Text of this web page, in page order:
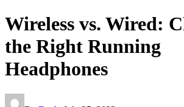
Wireless vs. Wired:
the Right Running
Headphones